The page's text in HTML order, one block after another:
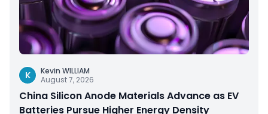
K
Kevin WILLIAM
August 7, 2026
China Silicon Anode Materials Advance as EV
Batteries Pursue Higher Energy Density